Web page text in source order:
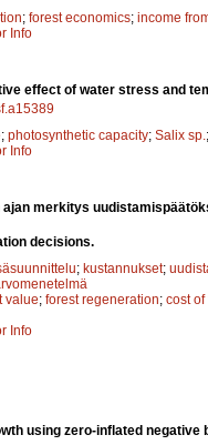
; forest economics; income
Info
effect of water stress and
; photosynthetic capacity; Salix sp. ;
Info
merkitys
decisions.
; kustannukset;
value; forest regeneration; cost
Info
using zero-inflated negative